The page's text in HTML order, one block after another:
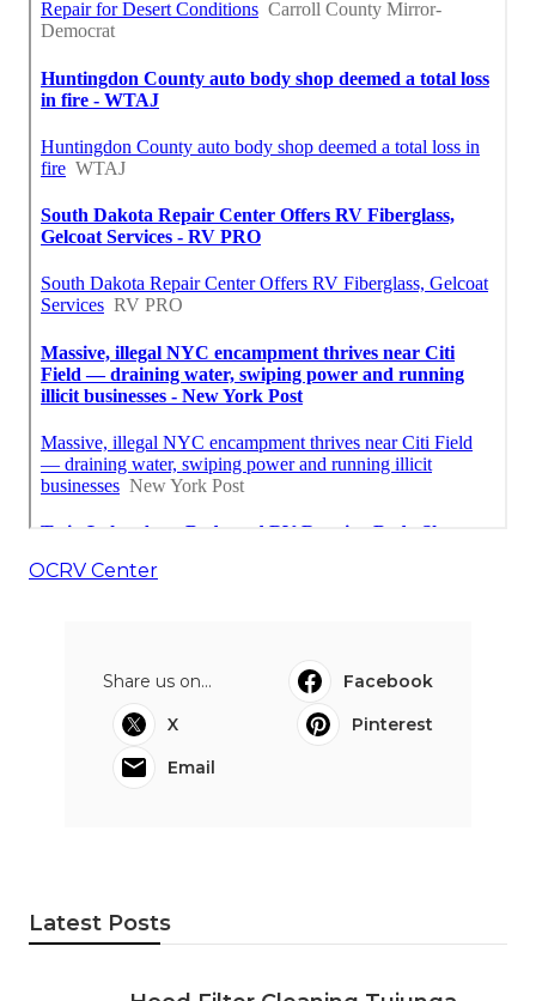
OCRV Center
Share us on...
Facebook
X
Pinterest
Email
Latest Posts